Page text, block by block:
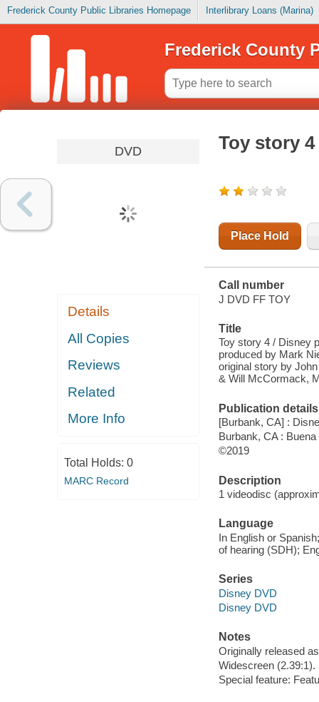
Frederick County Public Libraries Homepage Interlibrary Loans (Marina)
Frederick County
DVD
Details
All Copies
Reviews
Related
More Info
Total Holds: 0
MARC Record
Toy story 4
Place Hold
Call number
J DVD FF TOY
Title
Toy story 4 / Disney
produced by Mark
original story by
& Will McCormack,
Publication details
[Burbank, CA] :
Burbank, CA :
©2019
Description
1 videodisc
Language
In English or
of hearing (SDH);
Series
Disney DVD
Disney DVD
Notes
Originally released
Widescreen (2.39:1).
Special feature: